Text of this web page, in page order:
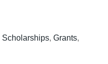
Scholarships, Grants,